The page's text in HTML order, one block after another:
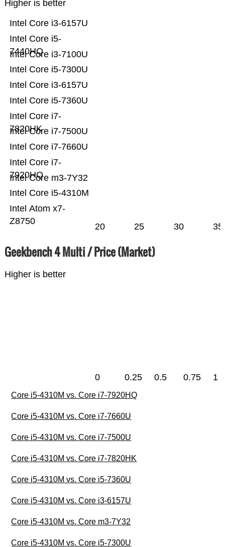
Higher is better
Intel Atom x7-
Z8750
Intel Core i5-4310M
Intel Core m3-7Y32
Intel Core i7-
7920HQ
Intel Core i7-7660U
Intel Core i7-7500U
Intel Core i7-
7820HK
Intel Core i5-7360U
Intel Core i3-6157U
Intel Core i5-7300U
Intel Core i3-7100U
Intel Core i5-
7440HQ
Intel Core i3-6157U
20 25 30 35
Geekbench 4 Multi / Price (Market)
Higher is better
0 0.25 0.5 0.75 1
Core i5-4310M vs. Core i7-7920HQ
Core i5-4310M vs. Core i7-7660U
Core i5-4310M vs. Core i7-7500U
Core i5-4310M vs. Core i7-7820HK
Core i5-4310M vs. Core i5-7360U
Core i5-4310M vs. Core i3-6157U
Core i5-4310M vs. Core m3-7Y32
Core i5-4310M vs. Core i5-7300U